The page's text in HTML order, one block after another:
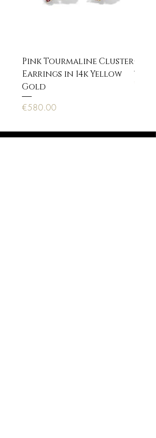
Pink Tourmaline Cluster
Earrings in 14k Yellow
Gold
Price
€580.00
Price